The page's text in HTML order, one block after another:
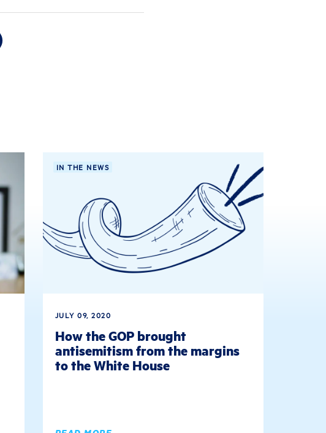
IN THE NEWS
JULY 09, 2020
How the GOP brought
antisemitism from the margins
to the White House